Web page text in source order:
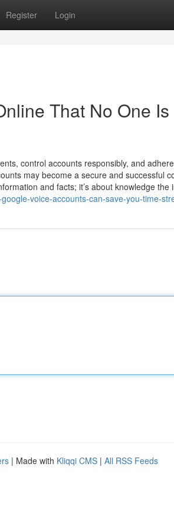
Register Login
That No One Is
control accounts responsibly, and adhere
may become a secure and successful
and facts; it’s about knowledge the
voice-accounts-can-save-you-time-
| Made with Kliqqi CMS | All RSS Feeds